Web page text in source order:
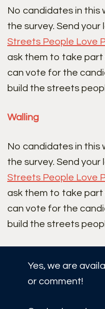
No candidates in this
the survey. Send
Streets People Love
ask them to take
can vote for the
build the streets
Walling
No candidates in this
the survey. Send
Streets People Love
ask them to take
can vote for the
build the streets
Yes, we are
or comment!